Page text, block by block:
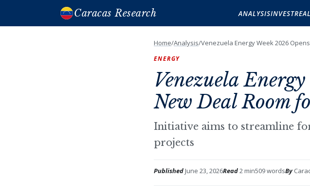
Caracas Research ANALYSISINVEST
Home/Analysis/Venezuela Energy Week 2026
ENERGY
Venezuela
New Deal Room
Initiative aims to streamline
projects
PublishedJune 23, 2026Read2 min509 wordsBy